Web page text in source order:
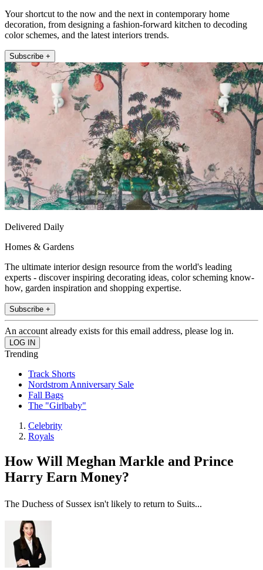
Your shortcut to the now and the next in contemporary home
decoration, from designing a fashion-forward kitchen to decoding
color schemes, and the latest interiors trends.
Subscribe +
Delivered Daily
Homes & Gardens
The ultimate interior design resource from the world's leading
experts - discover inspiring decorating ideas, color scheming know-
how, garden inspiration and shopping expertise.
Subscribe +
An account already exists for this email address, please log in.
Trending
Track Shorts
Nordstrom Anniversary Sale
Fall Bags
The "Girlbaby"
Celebrity
Royals
How Will Meghan Markle and Prince
Harry Earn Money?
The Duchess of Sussex isn't likely to return to Suits...